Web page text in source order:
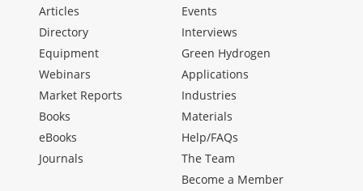
Articles
Directory
Equipment
Webinars
Market Reports
Books
eBooks
Journals
Events
Interviews
Green Hydrogen
Applications
Industries
Materials
Help/FAQs
The Team
Become a Member